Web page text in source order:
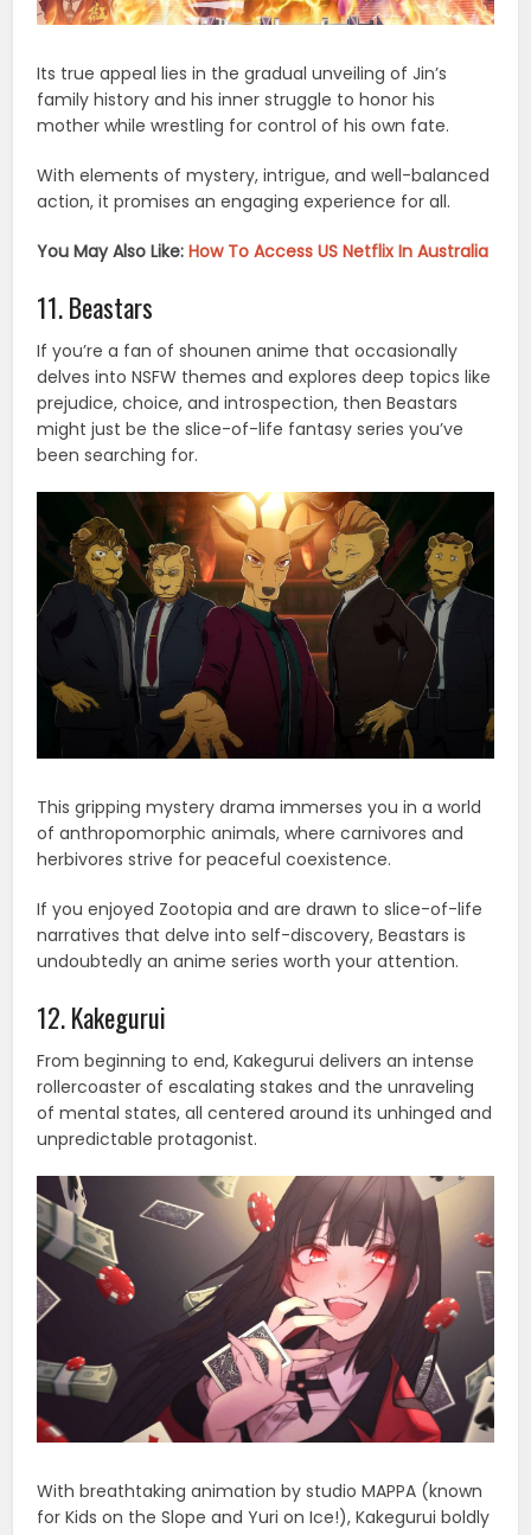
Its true appeal lies in the gradual unveiling of Jin’s
family history and his inner struggle to honor his
mother while wrestling for control of his own fate.
With elements of mystery, intrigue, and well-balanced
action, it promises an engaging experience for all.
You May Also Like:How To Access US Netflix In Australia
11. Beastars
If you’re a fan of shounen anime that occasionally
delves into NSFW themes and explores deep topics like
prejudice, choice, and introspection, then Beastars
might just be the slice-of-life fantasy series you’ve
been searching for.
This gripping mystery drama immerses you in a world
of anthropomorphic animals, where carnivores and
herbivores strive for peaceful coexistence.
If you enjoyed Zootopia and are drawn to slice-of-life
narratives that delve into self-discovery, Beastars is
undoubtedly an anime series worth your attention.
12. Kakegurui
From beginning to end, Kakegurui delivers an intense
rollercoaster of escalating stakes and the unraveling
of mental states, all centered around its unhinged and
unpredictable protagonist.
With breathtaking animation by studio MAPPA (known
for Kids on the Slope and Yuri on Ice!), Kakegurui boldly